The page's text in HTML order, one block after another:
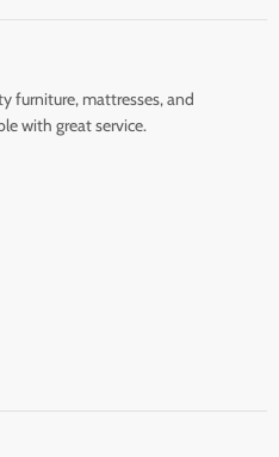
furniture, mattresses, and
with great service.